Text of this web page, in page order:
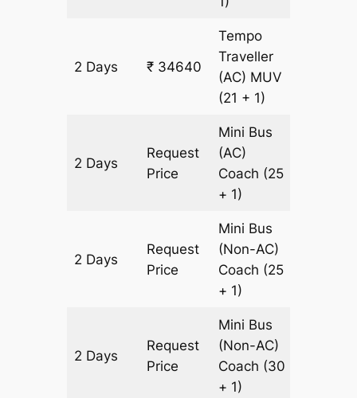
2 Days ₹ 34640
Tempo
Traveller
(AC) MUV
(21 + 1)
2 Days
Request
Price
Mini Bus
(AC)
Coach (25
+ 1)
2 Days
Request
Price
Mini Bus
(Non-AC)
Coach (25
+ 1)
2 Days
Request
Price
Mini Bus
(Non-AC)
Coach (30
+ 1)